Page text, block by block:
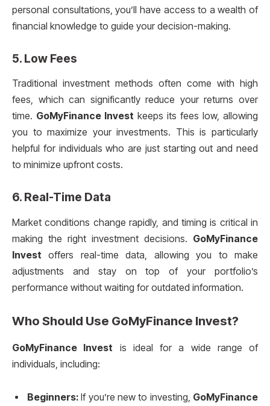
personal consultations, you’ll have access to a wealth of
financial knowledge to guide your decision-making.
5. Low Fees
Traditional investment methods often come with high
fees, which can significantly reduce your returns over
time. GoMyFinance Invest keeps its fees low, allowing
you to maximize your investments. This is particularly
helpful for individuals who are just starting out and need
to minimize upfront costs.
6. Real-Time Data
Market conditions change rapidly, and timing is critical in
making the right investment decisions. GoMyFinance
Invest offers real-time data, allowing you to make
adjustments and stay on top of your portfolio’s
performance without waiting for outdated information.
Who Should Use GoMyFinance Invest?
GoMyFinance Invest is ideal for a wide range of
individuals, including:
Beginners: If you’re new to investing, GoMyFinance